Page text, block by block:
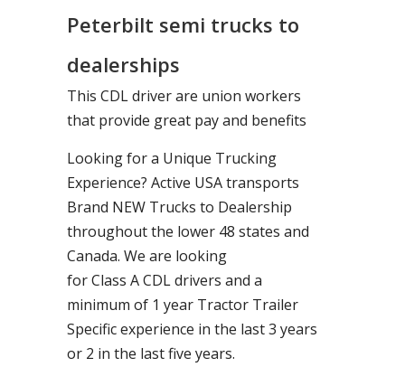
Peterbilt semi trucks to
dealerships
This CDL driver are union workers
that provide great pay and benefits
Looking for a Unique Trucking
Experience? Active USA transports
Brand NEW Trucks to Dealership
throughout the lower 48 states and
Canada. We are looking
for Class A CDL drivers and a
minimum of 1 year Tractor Trailer
Specific experience in the last 3 years
or 2 in the last five years.